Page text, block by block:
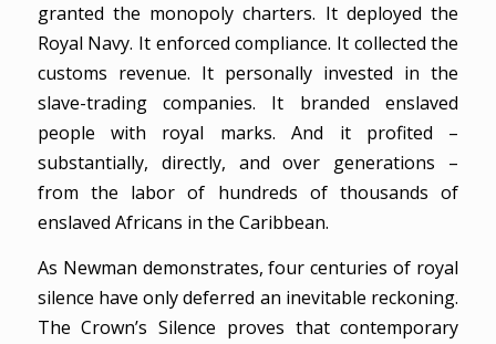
granted the monopoly charters. It deployed the
Royal Navy. It enforced compliance. It collected the
customs revenue. It personally invested in the
slave-trading companies. It branded enslaved
people with royal marks. And it profited –
substantially, directly, and over generations –
from the labor of hundreds of thousands of
enslaved Africans in the Caribbean.
As Newman demonstrates, four centuries of royal
silence have only deferred an inevitable reckoning.
The Crown’s Silence proves that contemporary